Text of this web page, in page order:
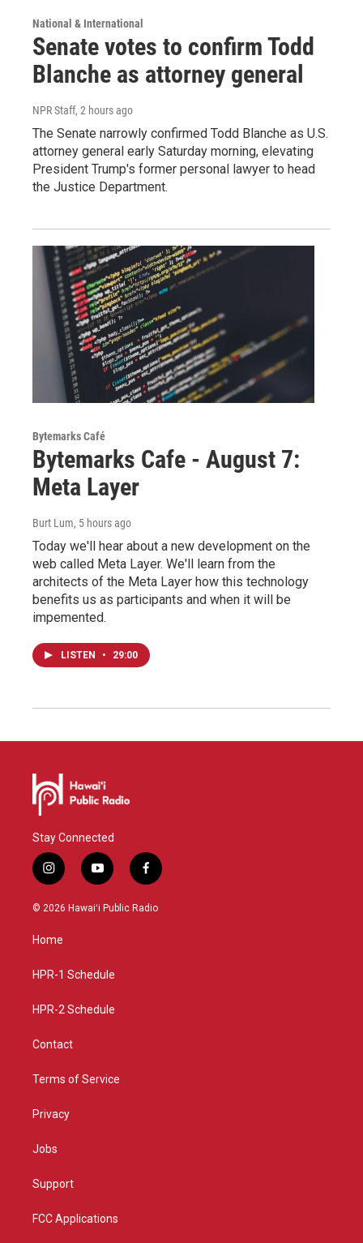
National & International
Senate votes to confirm Todd
Blanche as attorney general
NPR Staff, 2 hours ago
The Senate narrowly confirmed Todd Blanche as U.S.
attorney general early Saturday morning, elevating
President Trump's former personal lawyer to head
the Justice Department.
Bytemarks Café
Bytemarks Cafe - August 7:
Meta Layer
Burt Lum, 5 hours ago
Today we'll hear about a new development on the
web called Meta Layer. We'll learn from the
architects of the Meta Layer how this technology
benefits us as participants and when it will be
impemented.
LISTEN • 29:00
Stay Connected
i
n
s
g
a
y
o
u
f
a
c
© 2026 Hawaiʻi Public Radio
Home
HPR-1 Schedule
HPR-2 Schedule
Contact
Terms of Service
Privacy
Jobs
Support
FCC Applications